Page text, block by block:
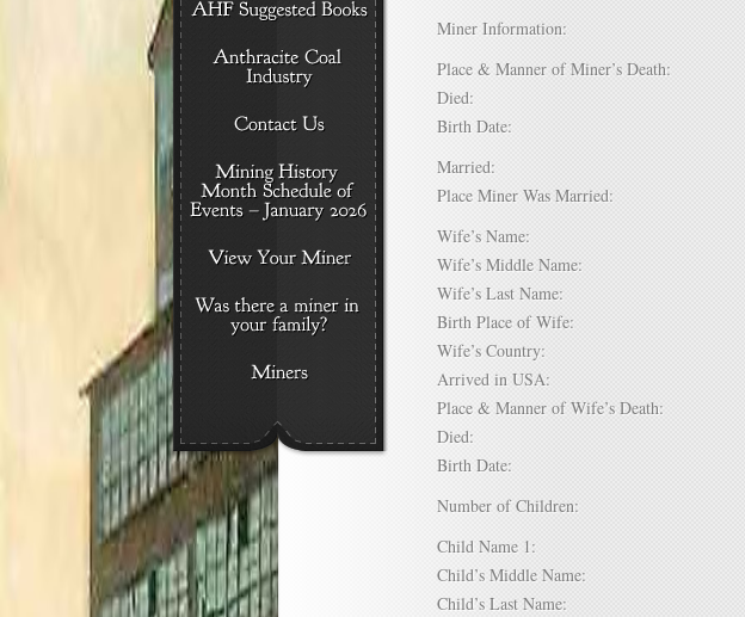
Miner Information:
Place & Manner of Miner’s Death:
Died:
Birth Date:
Married:
Place Miner Was Married:
Wife’s Name:
Wife’s Middle Name:
Wife’s Last Name:
Birth Place of Wife:
Wife’s Country:
Arrived in USA:
Place & Manner of Wife’s Death:
Died:
Birth Date:
Number of Children:
Child Name 1:
Child’s Middle Name:
Child’s Last Name: